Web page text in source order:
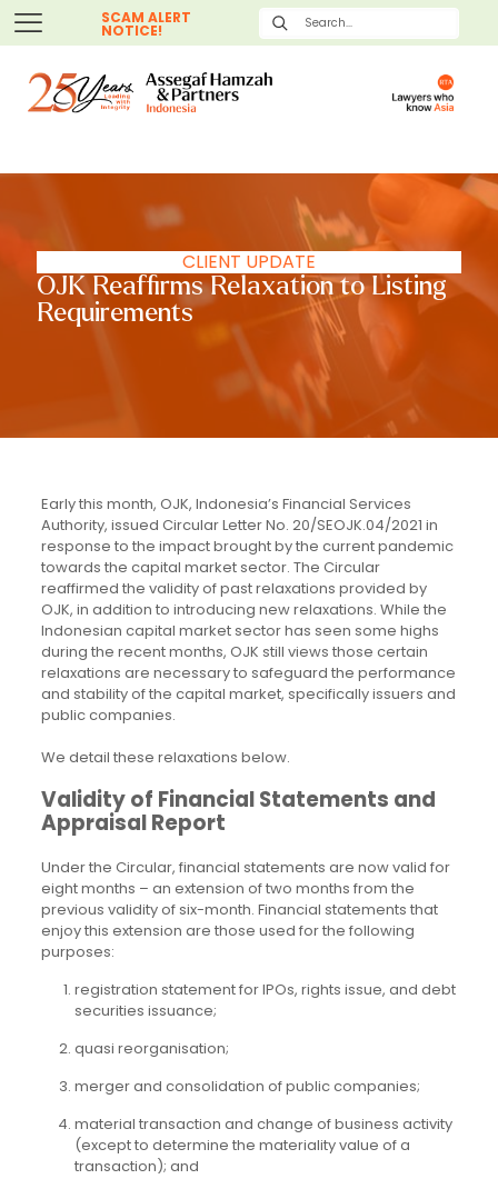
SCAM ALERT
NOTICE!
CLIENT UPDATE
OJK Reaffirms Relaxation to Listing
Requirements
Early this month, OJK, Indonesia’s Financial Services
Authority, issued Circular Letter No. 20/SEOJK.04/2021 in
response to the impact brought by the current pandemic
towards the capital market sector. The Circular
reaffirmed the validity of past relaxations provided by
OJK, in addition to introducing new relaxations. While the
Indonesian capital market sector has seen some highs
during the recent months, OJK still views those certain
relaxations are necessary to safeguard the performance
and stability of the capital market, specifically issuers and
public companies.
We detail these relaxations below.
Validity of Financial Statements and
Appraisal Report
Under the Circular, financial statements are now valid for
eight months – an extension of two months from the
previous validity of six-month. Financial statements that
enjoy this extension are those used for the following
purposes:
registration statement for IPOs, rights issue, and debt
securities issuance;
quasi reorganisation;
merger and consolidation of public companies;
material transaction and change of business activity
(except to determine the materiality value of a
transaction); and